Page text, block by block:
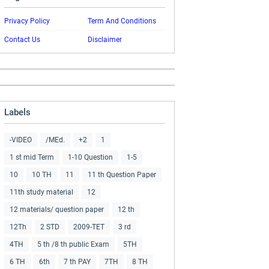
Privacy Policy Term And Conditions
Contact Us Disclaimer
Labels
-VIDEO /MEd. +2 1
1 st mid Term 1-10 Question 1-5
10 10 TH 11 11 th Question Paper
11th study material 12
12 materials/ question paper 12 th
12Th 2 STD 2009-TET 3 rd
4TH 5 th /8 th public Exam 5TH
6 TH 6th 7 th PAY 7TH 8 TH